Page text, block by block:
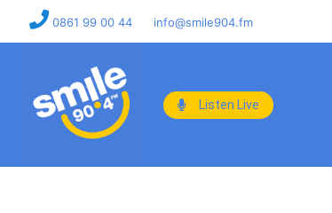
0861 99 00 44 info@smile904.fm
Listen Live